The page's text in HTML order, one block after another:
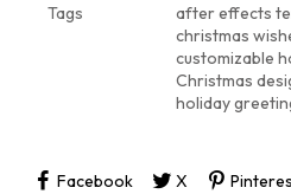
Tags
after effects
christmas
customizable
Christmas
holiday
Facebook X